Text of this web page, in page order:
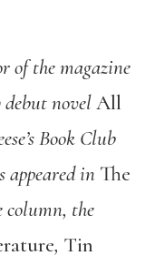
of the magazine
debut novelAll
Book Club
appeared in The
column, the
, Tin